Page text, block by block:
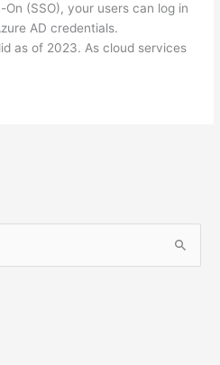
On (SSO), your users can log in
AD credentials.
as of 2023. As cloud services